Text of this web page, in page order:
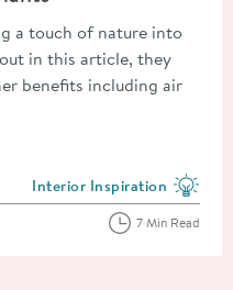
a touch of nature into
in this article, they
benefits including air
View more blog posts in
Interior Inspiration
7 Min Read